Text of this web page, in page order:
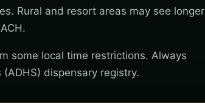
Rural and resort areas may see longer
some local time restrictions. Always
dispensary registry.